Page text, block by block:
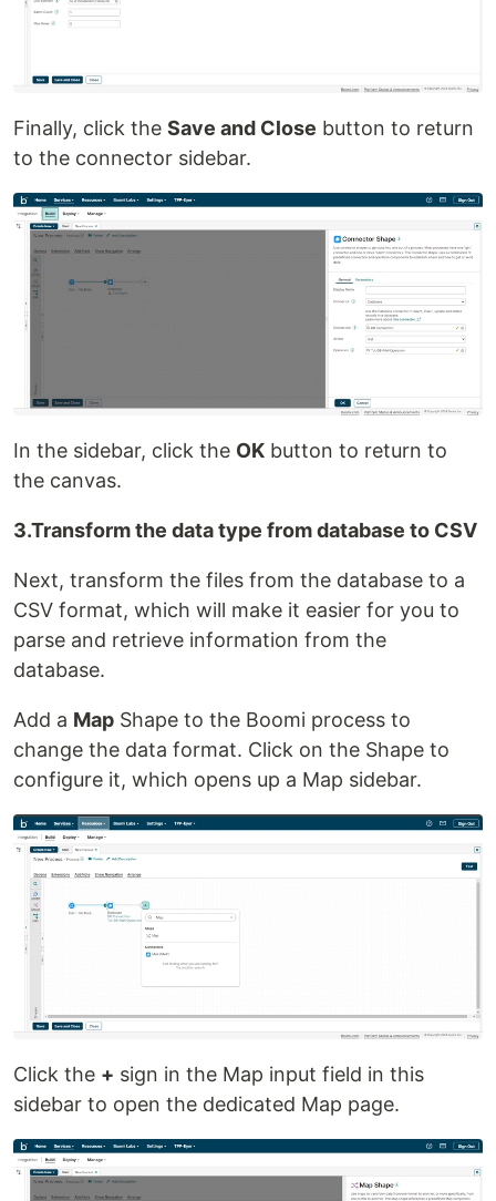
Finally, click the Save and Close button to return
to the connector sidebar.
In the sidebar, click the OK button to return to
the canvas.
3.Transform the data type from database to CSV
Next, transform the files from the database to a
CSV format, which will make it easier for you to
parse and retrieve information from the
database.
Add a Map Shape to the Boomi process to
change the data format. Click on the Shape to
configure it, which opens up a Map sidebar.
Click the + sign in the Map input field in this
sidebar to open the dedicated Map page.